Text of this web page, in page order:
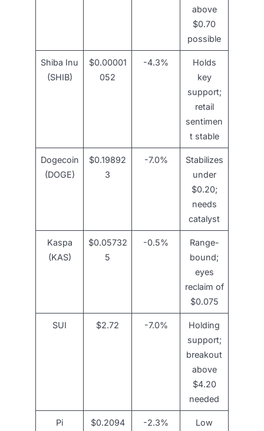
above
$0.70
possible
Shiba Inu
(SHIB)
$0.00001
052
-4.3%
Holds
key
support;
retail
sentimen
t stable
Dogecoin
(DOGE)
$0.19892
3
-7.0%
Stabilizes
under
$0.20;
needs
catalyst
Kaspa
(KAS)
$0.05732
5
-0.5%
Range-
bound;
eyes
reclaim of
$0.075
SUI $2.72 -7.0%
Holding
support;
breakout
above
$4.20
needed
Pi
$0.2094
-2.3%
Low